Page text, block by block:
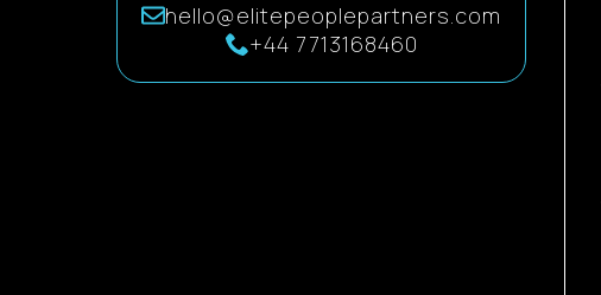
hello@elitepeoplepartners.com
+44 7713168460